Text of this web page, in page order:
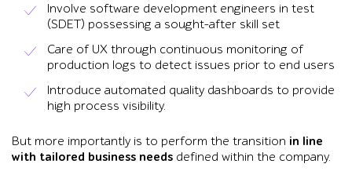
Involve software development engineers in test
(SDET) possessing a sought-after skill set
Care of UX through continuous monitoring of
production logs to detect issues prior to end users
Introduce automated quality dashboards to provide
high process visibility.
But more importantly is to perform the transition in line
with tailored business needs defined within the company.